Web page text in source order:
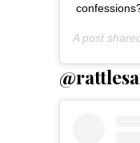
A post